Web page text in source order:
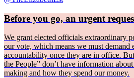
Before you go, an urgent
We grant elected officials extraordinary
our vote, which means we must demand
accountability once they are in office.
the People” don’t have information
making and how they spend our money.